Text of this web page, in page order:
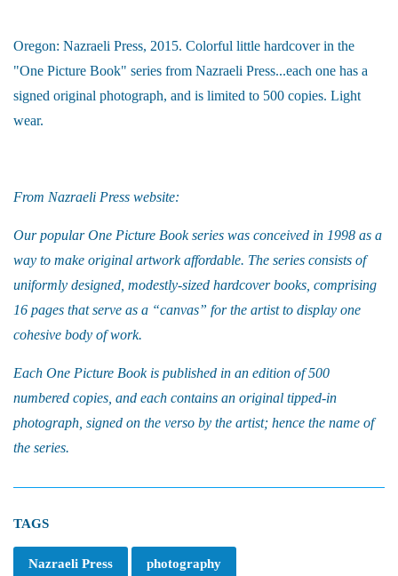
Oregon: Nazraeli Press, 2015. Colorful little hardcover in the
"One Picture Book" series from Nazraeli Press...each one has a
signed original photograph, and is limited to 500 copies. Light
wear.
From Nazraeli Press website:
Our popular One Picture Book series was conceived in 1998 as a
way to make original artwork affordable. The series consists of
uniformly designed, modestly-sized hardcover books, comprising
16 pages that serve as a “canvas” for the artist to display one
cohesive body of work.
Each One Picture Book is published in an edition of 500
numbered copies, and each contains an original tipped-in
photograph, signed on the verso by the artist; hence the name of
the series.
TAGS
Nazraeli Press photography